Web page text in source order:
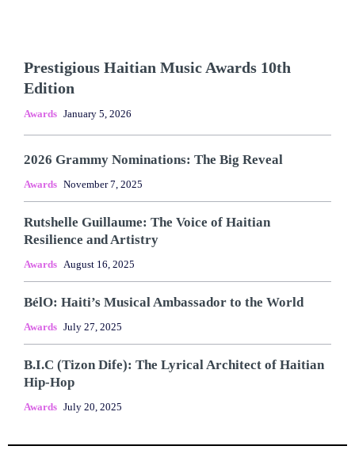
Prestigious Haitian Music Awards 10th
Edition
Awards January 5, 2026
2026 Grammy Nominations: The Big Reveal
Awards November 7, 2025
Rutshelle Guillaume: The Voice of Haitian
Resilience and Artistry
Awards August 16, 2025
BélO: Haiti’s Musical Ambassador to the World
Awards July 27, 2025
B.I.C (Tizon Dife): The Lyrical Architect of Haitian
Hip-Hop
Awards July 20, 2025